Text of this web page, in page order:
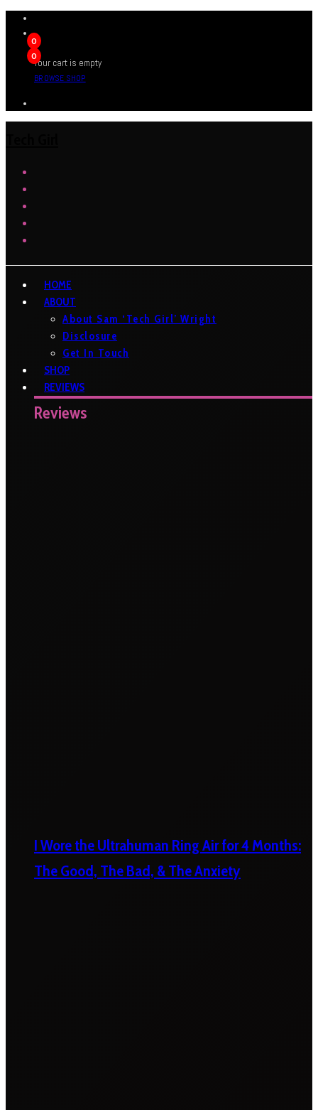
0
0
Your cart is empty
BROWSE SHOP
HOME
ABOUT
About Sam ‘Tech Girl’ Wright
Disclosure
Get In Touch
SHOP
REVIEWS
Reviews
I Wore the Ultrahuman Ring Air for 4 Months:
The Good, The Bad, & The Anxiety